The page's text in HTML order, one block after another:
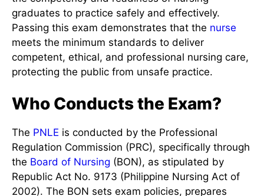
graduates to practice safely and effectively.
Passing this exam demonstrates that the nurse
meets the minimum standards to deliver
competent, ethical, and professional nursing care,
protecting the public from unsafe practice.
Who Conducts the Exam?
The PNLE is conducted by the Professional
Regulation Commission (PRC), specifically through
the Board of Nursing (BON), as stipulated by
Republic Act No. 9173 (Philippine Nursing Act of
2002). The BON sets exam policies, prepares